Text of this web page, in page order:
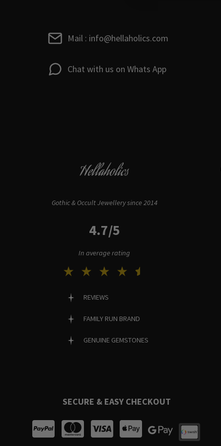
Mail : info@hellaholics.com
Chat with us on Whats App
Hellaholics
Gothic & Occult Jewellery since 2014
4.7/5
In average rating
REVIEWS
FAMILY RUN BRAND
GENUINE GEMSTONES
SECURE & EASY CHECKOUT